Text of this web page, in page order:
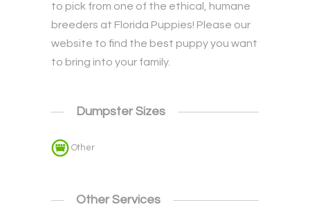
to pick from one of the ethical, humane
breeders at Florida Puppies! Please our
website to find the best puppy you want
to bring into your family.
Dumpster Sizes
Other
Other Services